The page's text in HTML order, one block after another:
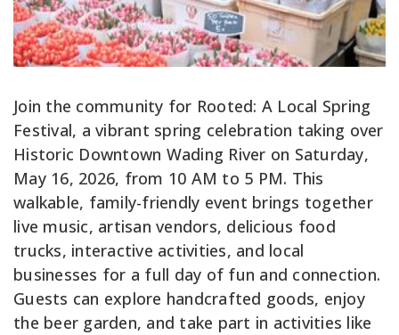
Join the community for Rooted: A Local Spring
Festival, a vibrant spring celebration taking over
Historic Downtown Wading River on Saturday,
May 16, 2026, from 10 AM to 5 PM. This
walkable, family-friendly event brings together
live music, artisan vendors, delicious food
trucks, interactive activities, and local
businesses for a full day of fun and connection.
Guests can explore handcrafted goods, enjoy
the beer garden, and take part in activities like